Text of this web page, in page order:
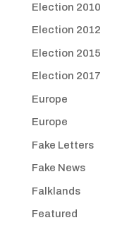
Election 2010
Election 2012
Election 2015
Election 2017
Europe
Europe
Fake Letters
Fake News
Falklands
Featured